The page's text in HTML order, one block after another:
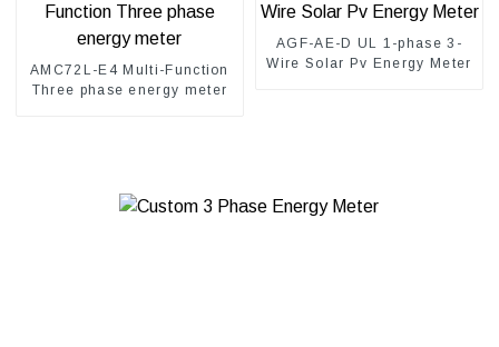
AMC72L-E4 Multi-Function
Three phase energy meter
AGF-AE-D UL 1-phase 3-
Wire Solar Pv Energy Meter